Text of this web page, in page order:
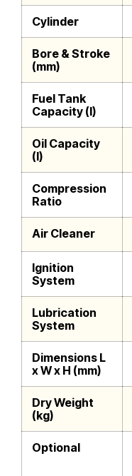
Cylinder
Bore & Stroke
(mm)
Fuel Tank
Capacity (l)
Oil Capacity
(l)
Compression
Ratio
Air Cleaner
Ignition
System
Lubrication
System
Dimensions L
x W x H (mm)
Dry Weight
(kg)
Optional